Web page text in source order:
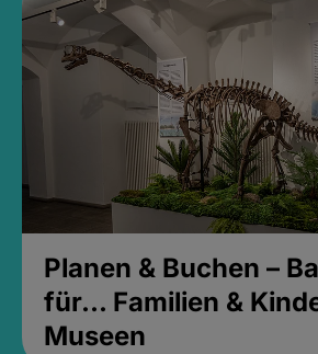
Planen & Buchen –
für... Familien &
Museen